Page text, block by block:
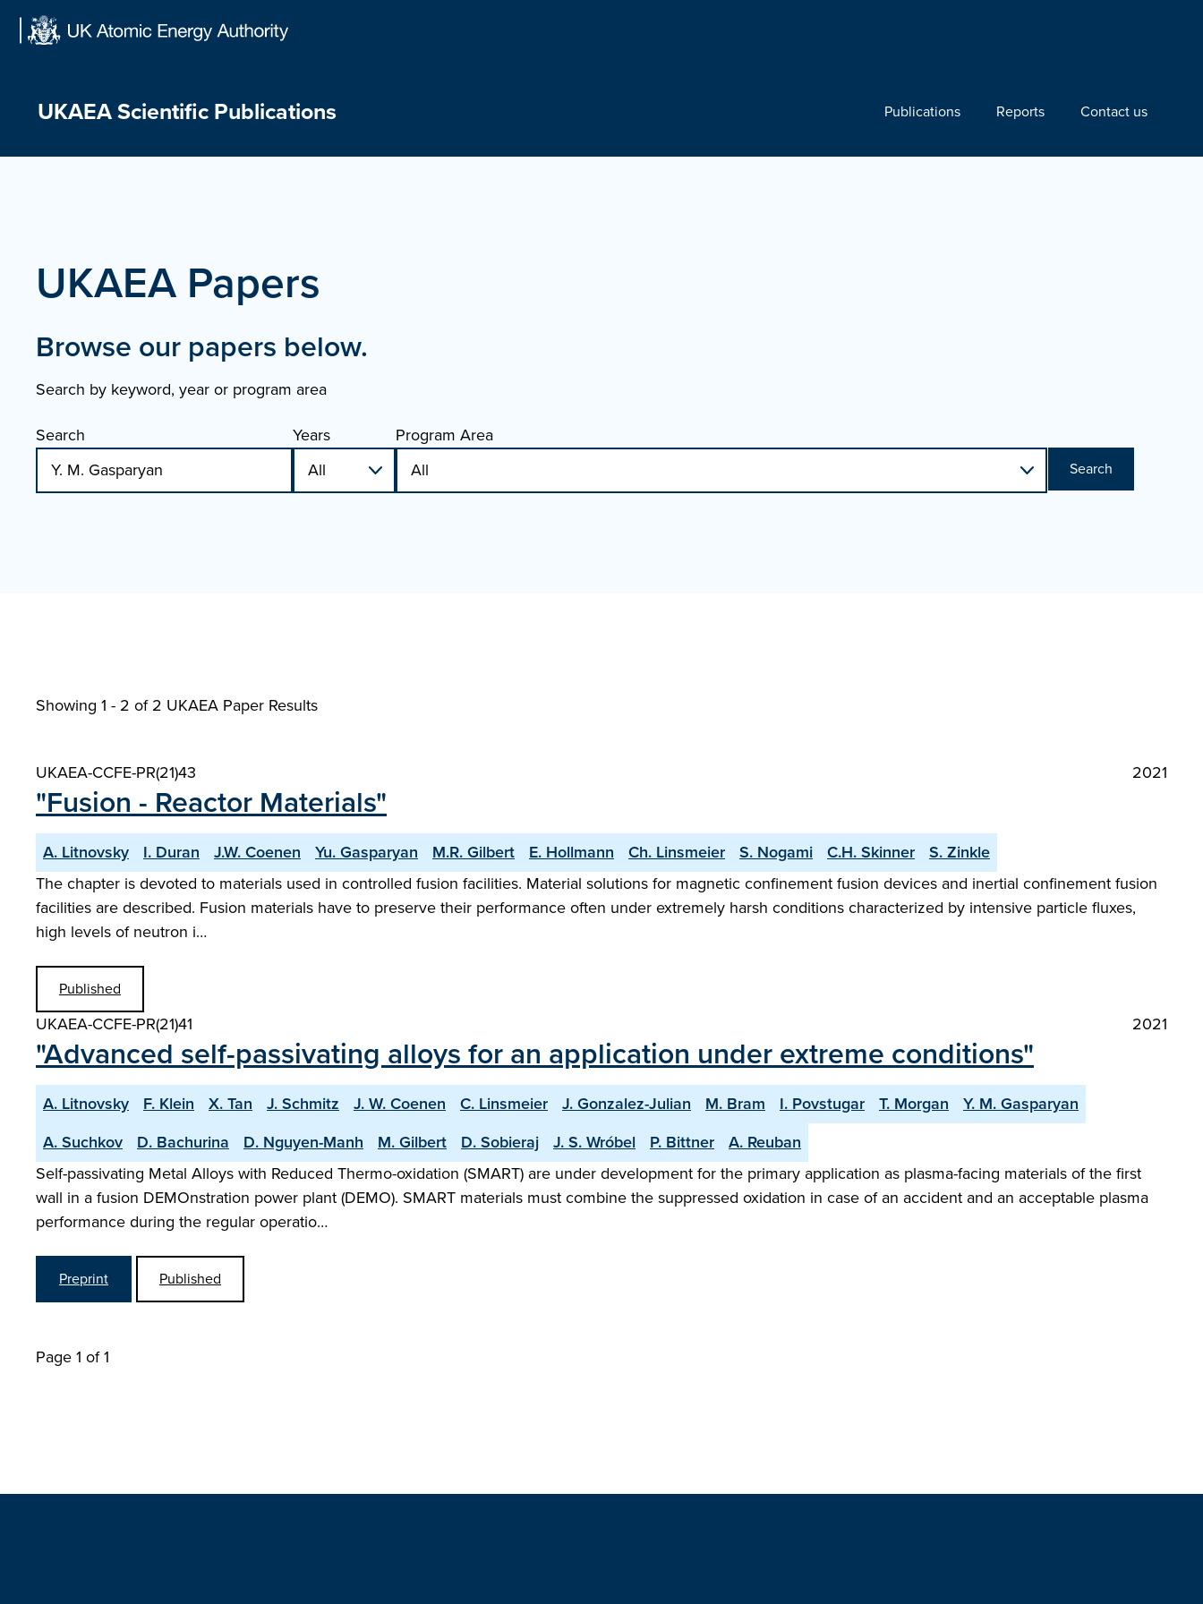
UKAEA Scientific Publications Publications Reports Contact us
UKAEA Papers
Browse our papers below.
Search by keyword, year or program area
Search
Years Program Area
Search
Showing 1 - 2 of2 UKAEA Paper Results
UKAEA-CCFE-PR(21)43 2021
"Fusion - Reactor Materials"
A. Litnovsky I. Duran J.W. Coenen Yu. Gasparyan M.R. Gilbert E. Hollmann Ch. Linsmeier S. Nogami C.H. Skinner
S. Zinkle
The chapter is devoted to materials used in controlled fusion facilities. Material solutions for magnetic confinement fusion devices and inertial confinement fusion
facilities are described. Fusion materials have to preserve their performance often under extremely harsh conditions characterized by intensive particle fluxes,
high levels of neutron i…
Published
UKAEA-CCFE-PR(21)41 2021
"Advanced self-passivating alloys for an application under extreme conditions"
A. Litnovsky F. Klein X. Tan J. Schmitz J. W. Coenen C. Linsmeier J. Gonzalez-Julian M. Bram I. Povstugar T. Morgan
Y. M. Gasparyan
A. Suchkov
D. Bachurina D. Nguyen-Manh M. Gilbert D. Sobieraj J. S. Wróbel P. Bittner
A. Reuban
Self-passivating Metal Alloys with Reduced Thermo-oxidation (SMART) are under development for the primary application as plasma-facing materials of the first
wall in a fusion DEMOnstration power plant (DEMO). SMART materials must combine the suppressed oxidation in case of an accident and an acceptable plasma
performance during the regular operatio…
Preprint Published
Page 1 of 1